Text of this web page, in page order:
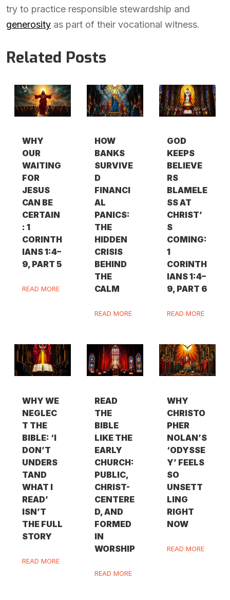
try to practice responsible stewardship and
generosity as part of their vocational witness.
Related Posts
WHY
OUR
WAITING
FOR
JESUS
CAN BE
CERTAIN
: 1
CORINTH
IANS 1:4–
9, PART 5
READ MORE
HOW
BANKS
SURVIVE
D
FINANCI
AL
PANICS:
THE
HIDDEN
CRISIS
BEHIND
THE
CALM
READ MORE
GOD
KEEPS
BELIEVE
RS
BLAMELE
SS AT
CHRIST’
S
COMING:
1
CORINTH
IANS 1:4–
9, PART 6
READ MORE
WHY WE
NEGLEC
T THE
BIBLE: ‘I
DON’T
UNDERS
TAND
WHAT I
READ’
ISN’T
THE FULL
STORY
READ MORE
READ
THE
BIBLE
LIKE THE
EARLY
CHURCH:
PUBLIC,
CHRIST-
CENTERE
D, AND
FORMED
IN
WORSHIP
READ MORE
WHY
CHRISTO
PHER
NOLAN’S
‘ODYSSE
Y’ FEELS
SO
UNSETT
LING
RIGHT
NOW
READ MORE